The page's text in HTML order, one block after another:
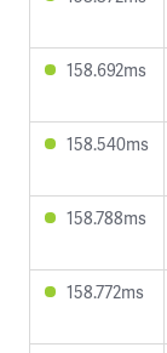
158.692ms
158.540ms
158.788ms
158.772ms